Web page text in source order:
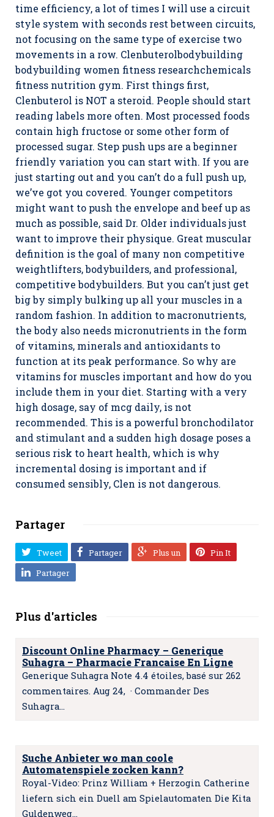
time efficiency, a lot of times I will use a circuit
style system with seconds rest between circuits,
not focusing on the same type of exercise two
movements in a row. Clenbuterolbodybuilding
bodybuilding women fitness researchchemicals
fitness nutrition gym. First things first,
Clenbuterol is NOT a steroid. People should start
reading labels more often. Most processed foods
contain high fructose or some other form of
processed sugar. Step push ups are a beginner
friendly variation you can start with. If you are
just starting out and you can’t do a full push up,
we’ve got you covered. Younger competitors
might want to push the envelope and beef up as
much as possible, said Dr. Older individuals just
want to improve their physique. Great muscular
definition is the goal of many non competitive
weightlifters, bodybuilders, and professional,
competitive bodybuilders. But you can’t just get
big by simply bulking up all your muscles in a
random fashion. In addition to macronutrients,
the body also needs micronutrients in the form
of vitamins, minerals and antioxidants to
function at its peak performance. So why are
vitamins for muscles important and how do you
include them in your diet. Starting with a very
high dosage, say of mcg daily, is not
recommended. This is a powerful bronchodilator
and stimulant and a sudden high dosage poses a
serious risk to heart health, which is why
incremental dosing is important and if
consumed sensibly, Clen is not dangerous.
Partager
Tweet Partager Plus un
Pin It
Partager
Plus d'articles
Discount Online Pharmacy – Generique
Suhagra – Pharmacie Francaise En Ligne
Generique Suhagra Note 4.4 étoiles, basé sur 262
commentaires. Aug 24, · Commander Des
Suhagra…
Suche Anbieter wo man coole
Automatenspiele zocken kann?
Royal-Video: Prinz William + Herzogin Catherine
liefern sich ein Duell am Spielautomaten Die Kita
Guldenweg…